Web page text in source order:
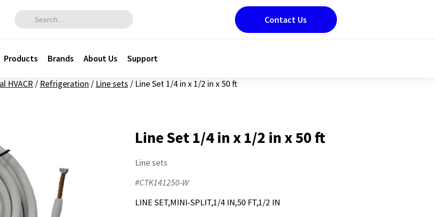
Search for:
Products Brands About Us Support
Contact Us
HVACR / Refrigeration / Line sets / Line Set 1/4 in x 1/2 in x 50 ft
Line Set 1/4 in x 1/2 in x 50 ft
Line sets
#CTK141250-W
LINE SET,MINI-SPLIT,1/4 IN,50 FT,1/2 IN